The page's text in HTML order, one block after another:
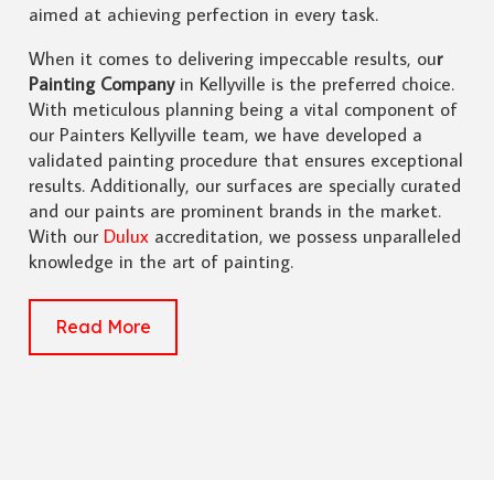
aimed at achieving perfection in every task.
When it comes to delivering impeccable results, our
Painting Companyin Kellyville is the preferred choice.
With meticulous planning being a vital component of
our Painters Kellyville team, we have developed a
validated painting procedure that ensures exceptional
results. Additionally, our surfaces are specially curated
and our paints are prominent brands in the market.
With our Duluxaccreditation, we possess unparalleled
knowledge in the art of painting.
Read More